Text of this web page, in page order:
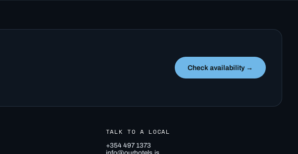
Check availability →
TALK TO A LOCAL
+354 497 1373